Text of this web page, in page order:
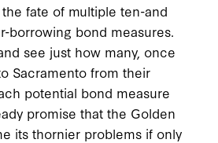
fate of multiple ten-and
borrowing bond measures.
see just how many, once
Sacramento from their
potential bond measure
promise that the Golden
its thornier problems if only